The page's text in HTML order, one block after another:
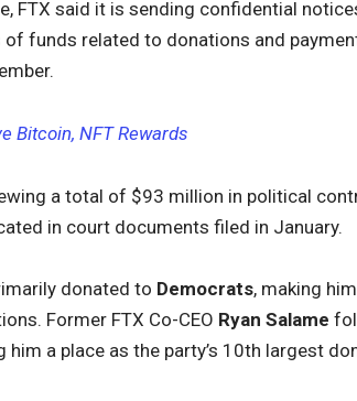
FTX said it is sending confidential
funds related to donations and
Bitcoin, NFT Rewards
a total of $93 million in political
in court documents filed in January.
donated to Democrats, making
Former FTX Co-CEO Ryan Salame
him a place as the party’s 10th largest